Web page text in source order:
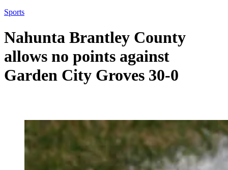
Sports
Nahunta Brantley County
allows no points against
Garden City Groves 30-0